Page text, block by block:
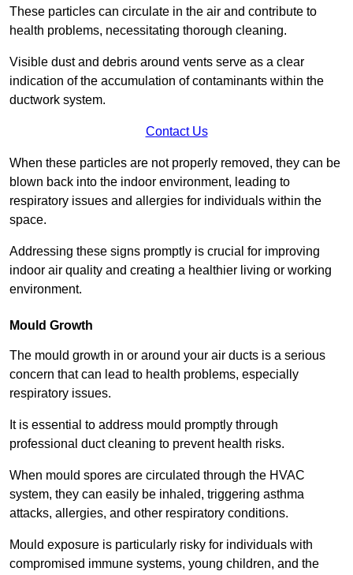
These particles can circulate in the air and contribute to
health problems, necessitating thorough cleaning.
Visible dust and debris around vents serve as a clear
indication of the accumulation of contaminants within the
ductwork system.
Contact Us
When these particles are not properly removed, they can be
blown back into the indoor environment, leading to
respiratory issues and allergies for individuals within the
space.
Addressing these signs promptly is crucial for improving
indoor air quality and creating a healthier living or working
environment.
Mould Growth
The mould growth in or around your air ducts is a serious
concern that can lead to health problems, especially
respiratory issues.
It is essential to address mould promptly through
professional duct cleaning to prevent health risks.
When mould spores are circulated through the HVAC
system, they can easily be inhaled, triggering asthma
attacks, allergies, and other respiratory conditions.
Mould exposure is particularly risky for individuals with
compromised immune systems, young children, and the